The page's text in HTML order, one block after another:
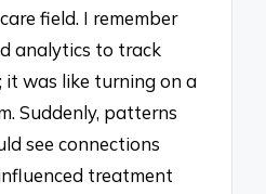
field. I remember
analytics to track
was like turning on a
Suddenly, patterns
see connections
treatment